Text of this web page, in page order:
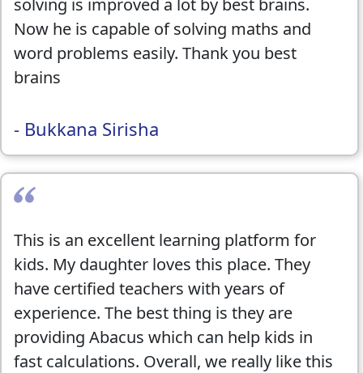
Now he is capable of solving maths and
word problems easily. Thank you best
brains
- Bukkana Sirisha
This is an excellent learning platform for
kids. My daughter loves this place. They
have certified teachers with years of
experience. The best thing is they are
providing Abacus which can help kids in
fast calculations. Overall, we really like this